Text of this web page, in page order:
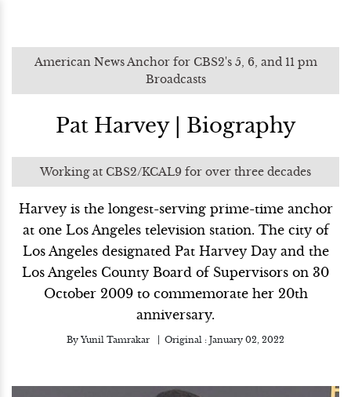
American News Anchor for CBS2's 5, 6, and 11 pm
Broadcasts
Pat Harvey | Biography
Working at CBS2/KCAL9 for over three decades
Harvey is the longest-serving prime-time anchor
at one Los Angeles television station. The city of
Los Angeles designated Pat Harvey Day and the
Los Angeles County Board of Supervisors on 30
October 2009 to commemorate her 20th
anniversary.
By Yunil Tamrakar Original : January 02, 2022